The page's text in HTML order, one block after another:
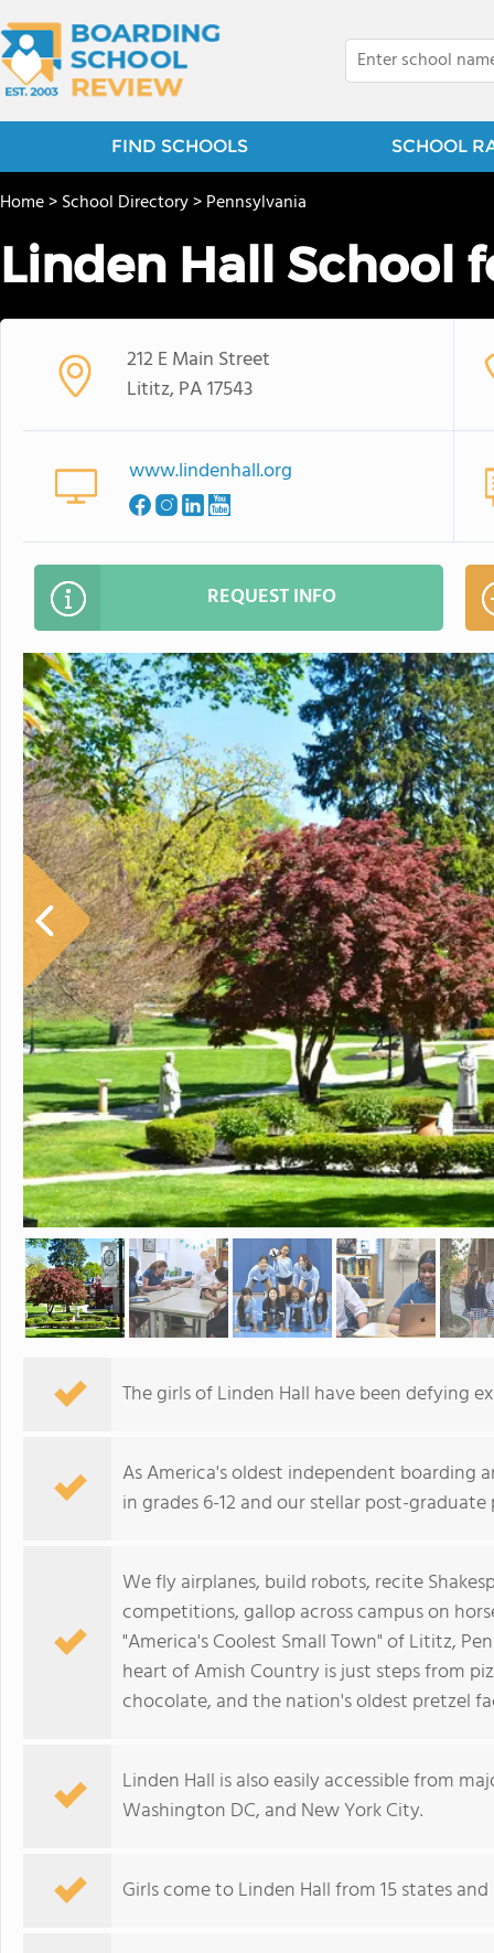
FIND SCHOOLS SCHOOL
Home>School Directory>Pennsylvania
Linden Hall School
212 E Main Street
Lititz, PA 17543
www.lindenhall.org
REQUEST INFO
The girls of Linden Hall have been defying
As America's oldest independent boarding
in grades 6-12 and our stellar post-
We fly airplanes, build robots, recite
competitions, gallop across campus on
"America's Coolest Small Town" of Lititz,
heart of Amish Country is just steps from
chocolate, and the nation's oldest pretzel
Linden Hall is also easily accessible from
Washington DC, and New York City.
Girls come to Linden Hall from 15 states